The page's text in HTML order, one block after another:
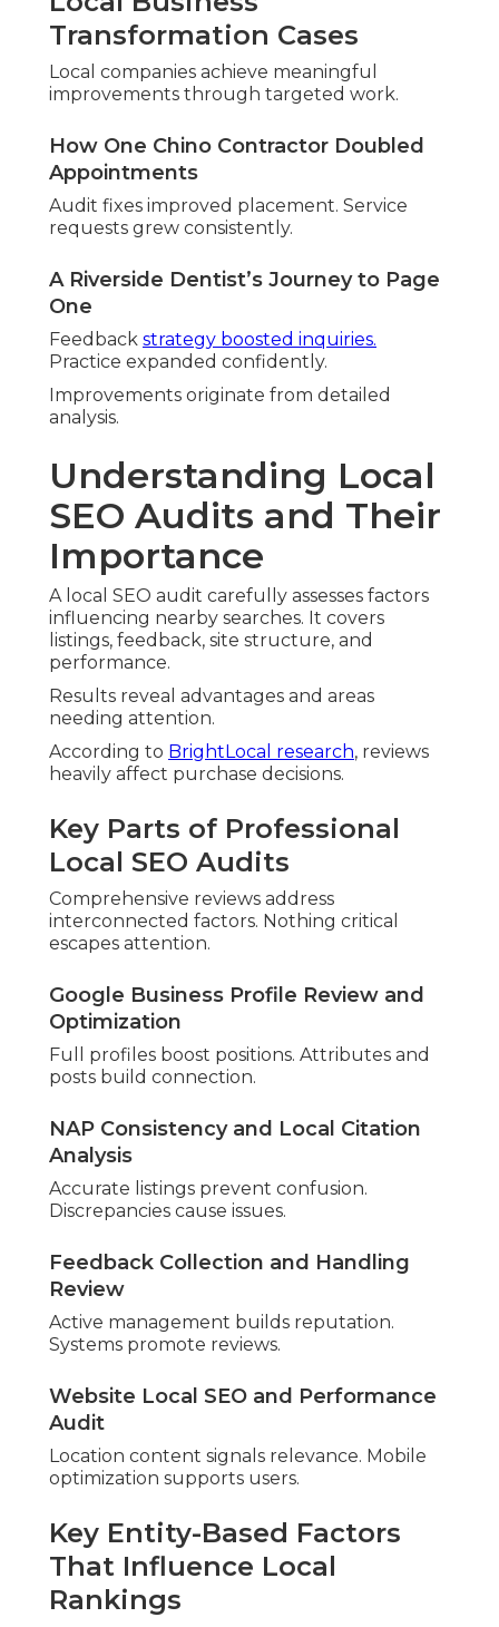
Comprehensive reviews address interconnected
factors. Nothing critical escapes attention.
Google Business Profile Review and
Optimization
Full profiles boost positions. Attributes and posts
build connection.
NAP Consistency and Local Citation
Analysis
Accurate listings prevent confusion. Discrepancies
cause issues.
Feedback Collection and Handling Review
Active management builds reputation. Systems
promote reviews.
Website Local SEO and Performance
Audit
Location content signals relevance. Mobile
Key Entity-Based Factors That
Influence Local Rankings
Proper markup defines company details.
Implementation builds edges.
Explained
includes ratings and directories.
Schema Markup and Structured Data
Implementation
LocalBusiness markup improves rich results.
Implementation drives traffic.
Data-Driven Local SEO Factors
Behavioral signals gain importance. Mobile
performance separates leaders.
Proximity and Hyperlocal Signals
Nearby relevance prioritizes results. Service areas
refine targeting.
Mobile Performance and Core Web Vitals
Fast sites retain visitors. Optimization keeps users.
Expertaudits uncover hidden
advertising in Chino .
Professional Local SEO
Audit Cost Near Me?
Costs depend on depth and goals. Returns often
Clear pricing builds trust.
Breaking Down Typical Pricing